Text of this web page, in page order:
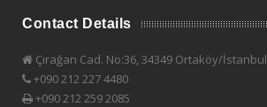
Contact Details
Çırağan Cad. No:36, 34349 Ortaköy/İstanbul
+090 212 227 4480
+090 212 259 2085